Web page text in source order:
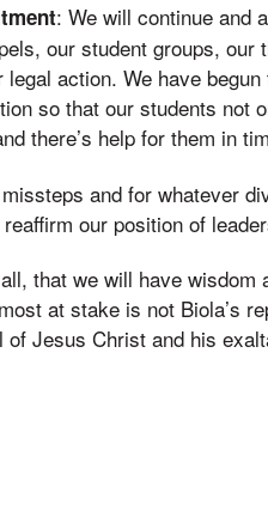
: We will continue and
our student groups,
action. We have
so that our students not
there’s help for them in
and for whatever
our position of
that we will have wisdom
at stake is not Biola’s
of Jesus Christ and his